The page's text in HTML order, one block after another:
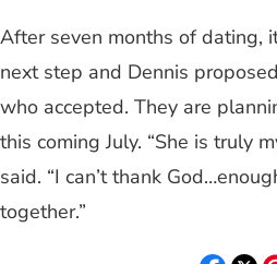
After seven months of dating,
next step and Dennis
who accepted. They are
this coming July. “She is truly
said. “I can’t thank
together.”